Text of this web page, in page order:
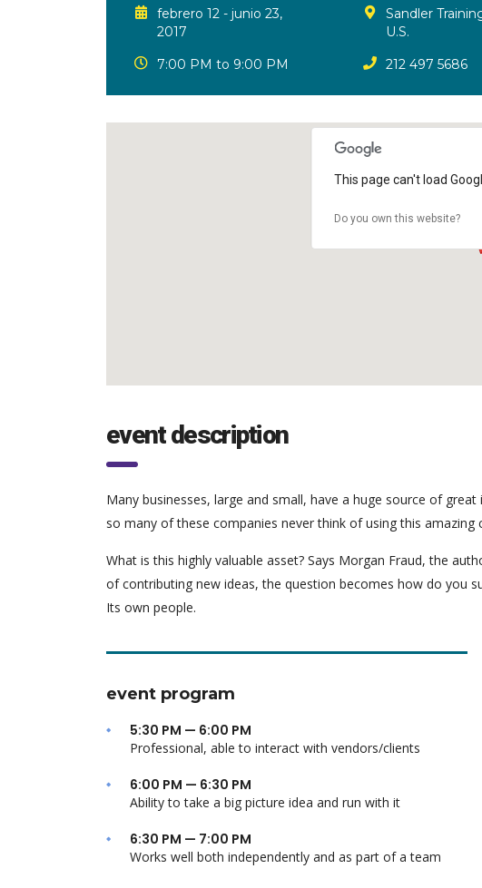
febrero 12 - junio 23,
2017
7:00 PM to 9:00 PM
Sandler
U.S.
212 497 5686
This page can't load
Do you own this website?
event description
Many businesses, large and small, have a huge source of
so many of these companies never think of using this amazing
What is this highly valuable asset? Says Morgan Fraud, the
of contributing new ideas, the question becomes how do you
Its own people.
event program
5:30 PM — 6:00 PM
Professional, able to interact with vendors/clients
6:00 PM — 6:30 PM
Ability to take a big picture idea and run with it
6:30 PM — 7:00 PM
Works well both independently and as part of a team